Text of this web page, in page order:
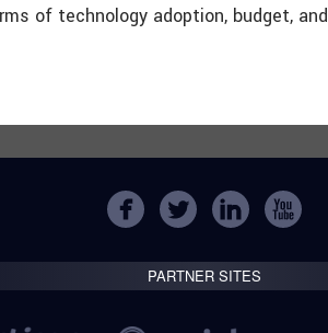
of technology adoption, budget, and
PARTNER SITES